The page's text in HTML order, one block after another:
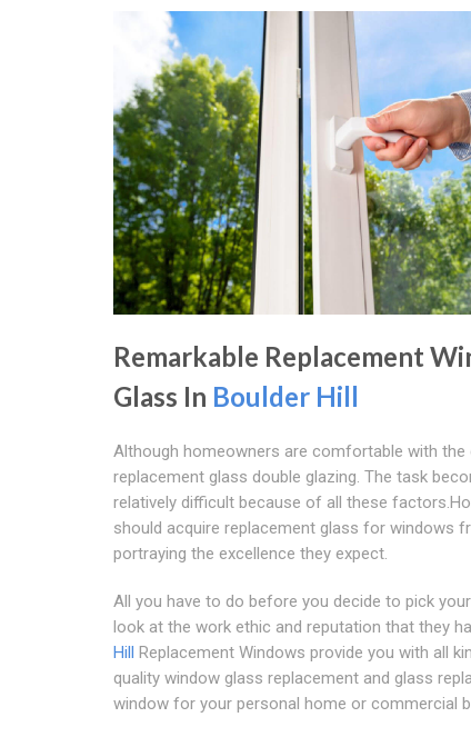
Remarkable Replacement
Glass In Boulder Hill
Although homeowners are comfortable with the
replacement glass double glazing. The task
relatively difficult because of all these
should acquire replacement glass for windows
portraying the excellence they expect.
All you have to do before you decide to pick
look at the work ethic and reputation that they
Hill Replacement Windows provide you with all
quality window glass replacement and glass
window for your personal home or commercial